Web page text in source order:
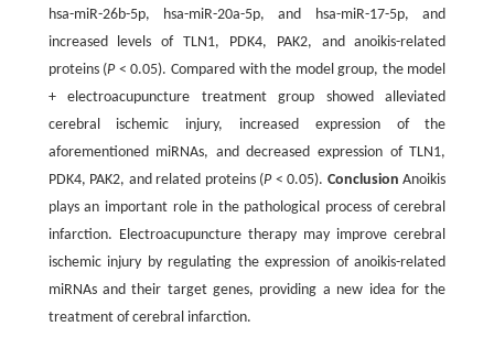
hsa-miR-26b-5p, hsa-miR-20a-5p, and hsa-miR-17-5p, and
increased levels of TLN1, PDK4, PAK2, and anoikis-related
proteins (P< 0.05). Compared with the model group, the model
+ electroacupuncture treatment group showed alleviated
cerebral ischemic injury, increased expression of the
aforementioned miRNAs, and decreased expression of TLN1,
PDK4, PAK2, and related proteins (P< 0.05). Conclusion Anoikis
plays an important role in the pathological process of cerebral
infarction. Electroacupuncture therapy may improve cerebral
ischemic injury by regulating the expression of anoikis-related
miRNAs and their target genes, providing a new idea for the
treatment of cerebral infarction.